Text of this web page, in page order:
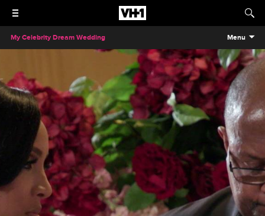
My Celebrity Dream Wedding Menu